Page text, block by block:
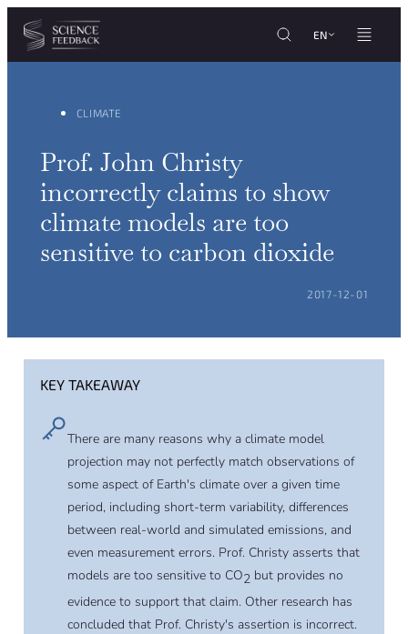
Cookies management panel
Skip to content
EN
CLIMATE
Prof. John Christy
incorrectly claims to show
climate models are too
sensitive to carbon dioxide
POSTED ON:
2017-12-01
KEY TAKEAWAY
There are many reasons why a climate model
projection may not perfectly match observations of
some aspect of Earth's climate over a given time
period, including short-term variability, differences
between real-world and simulated emissions, and
even measurement errors. Prof. Christy asserts that
models are too sensitive to CO2 but provides no
evidence to support that claim. Other research has
concluded that Prof. Christy's assertion is incorrect.